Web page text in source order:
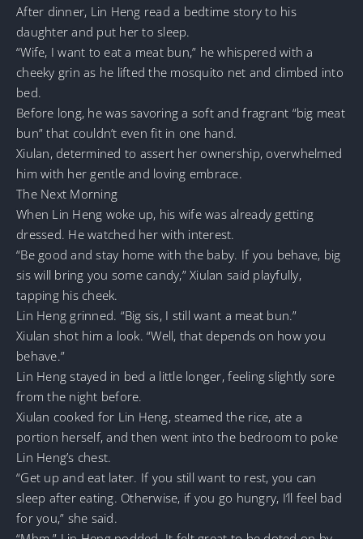
After dinner, Lin Heng read a bedtime story to his
daughter and put her to sleep.
“Wife, I want to eat a meat bun,” he whispered with a
cheeky grin as he lifted the mosquito net and climbed into
bed.
Before long, he was savoring a soft and fragrant “big meat
bun” that couldn’t even fit in one hand.
Xiulan, determined to assert her ownership, overwhelmed
him with her gentle and loving embrace.
The Next Morning
When Lin Heng woke up, his wife was already getting
dressed. He watched her with interest.
“Be good and stay home with the baby. If you behave, big
sis will bring you some candy,” Xiulan said playfully,
tapping his cheek.
Lin Heng grinned. “Big sis, I still want a meat bun.”
Xiulan shot him a look. “Well, that depends on how you
behave.”
Lin Heng stayed in bed a little longer, feeling slightly sore
from the night before.
Xiulan cooked for Lin Heng, steamed the rice, ate a
portion herself, and then went into the bedroom to poke
Lin Heng’s chest.
“Get up and eat later. If you still want to rest, you can
sleep after eating. Otherwise, if you go hungry, I’ll feel bad
for you,” she said.